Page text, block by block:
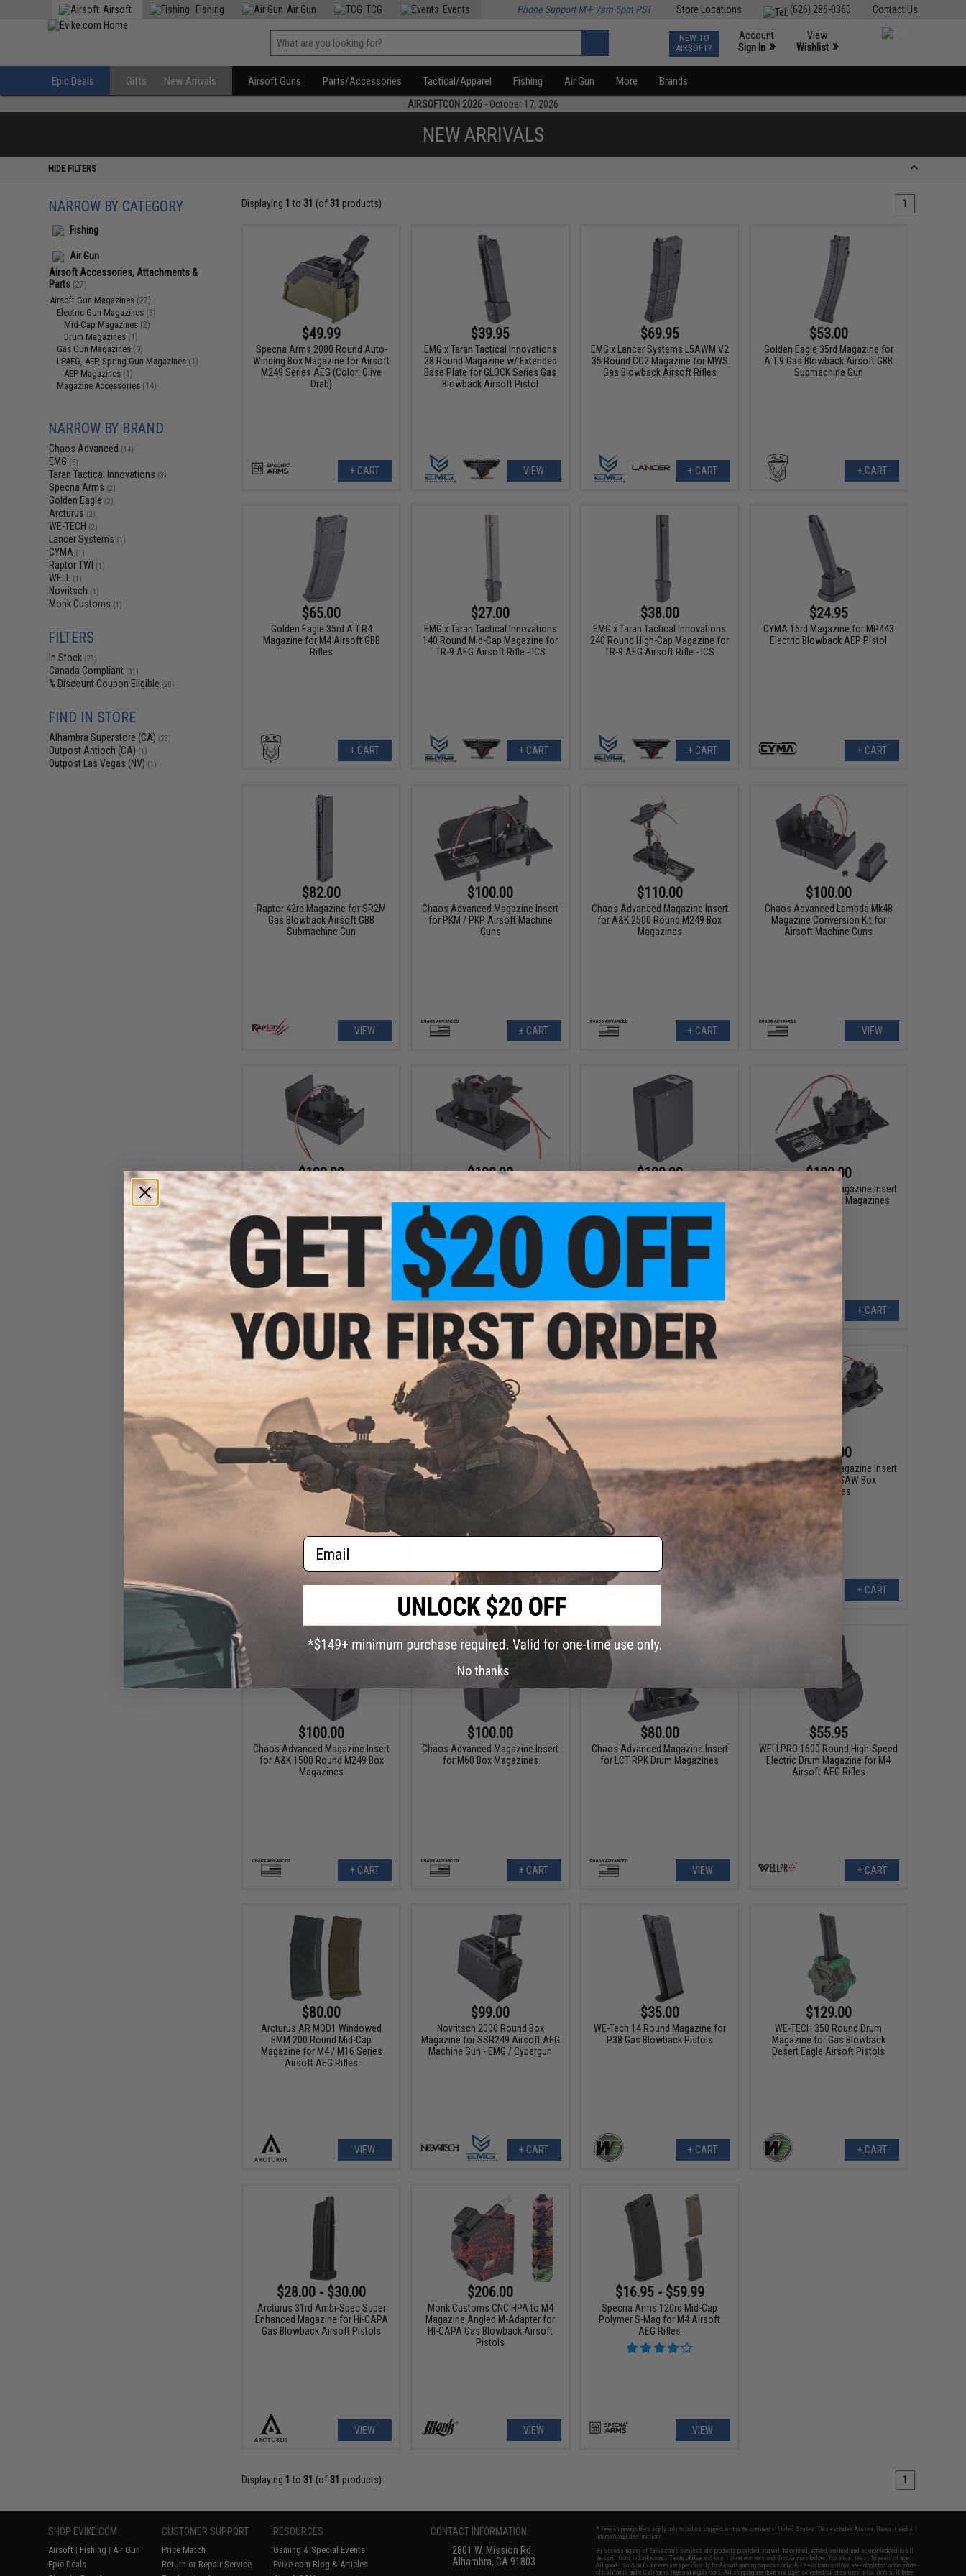
Contact Us
(626) 286-0360
Store Locations
Airsoft Fishing Air Gun TCG Events Phone Support M-F 7am-5pm PST
NEW TO
AIRSOFT?
Account
Sign In »
View
Wishlist »
Epic Deals Gifts New Arrivals Airsoft Guns Parts/Accessories Tactical/Apparel Fishing Air Gun More Brands
AIRSOFTCON 2026 - October 17, 2026
NEW ARRIVALS
HIDE FILTERS
NARROW BY CATEGORY
Fishing
Air Gun
Airsoft Accessories, Attachments &
Parts (27)
Airsoft Gun Magazines (27)
Electric Gun Magazines (3)
Mid-Cap Magazines (2)
Drum Magazines (1)
Gas Gun Magazines (9)
LPAEG, AEP, Spring Gun Magazines (1)
AEP Magazines (1)
Magazine Accessories (14)
NARROW BY BRAND
Chaos Advanced (14)
EMG (5)
Taran Tactical Innovations (3)
Specna Arms (2)
Golden Eagle (2)
Arcturus (2)
WE-TECH (2)
Lancer Systems (1)
CYMA (1)
Raptor TWI (1)
WELL (1)
Novritsch (1)
Monk Customs (1)
FILTERS
In Stock (23)
Canada Compliant (31)
% Discount Coupon Eligible (20)
FIND IN STORE
Alhambra Superstore (CA) (23)
Outpost Antioch (CA) (1)
Outpost Las Vegas (NV) (1)
Displaying 1 to 31 (of 31 products) 1
$49.99
Specna Arms 2000 Round Auto-
Winding Box Magazine for Airsoft
M249 Series AEG (Color: Olive
Drab)
+ CART
$39.95
EMG x Taran Tactical Innovations
28 Round Magazine w/ Extended
Base Plate for GLOCK Series Gas
Blowback Airsoft Pistol
VIEW
$69.95
EMG x Lancer Systems L5AWM V2
35 Round CO2 Magazine for MWS
Gas Blowback Airsoft Rifles
+ CART
$53.00
Golden Eagle 35rd Magazine for
A.T.9 Gas Blowback Airsoft GBB
Submachine Gun
+ CART
$65.00
Golden Eagle 35rd A.T.R4
Magazine for M4 Airsoft GBB
Rifles
+ CART
$27.00
EMG x Taran Tactical Innovations
140 Round Mid-Cap Magazine for
TR-9 AEG Airsoft Rifle - ICS
+ CART
$38.00
EMG x Taran Tactical Innovations
240 Round High-Cap Magazine for
TR-9 AEG Airsoft Rifle - ICS
+ CART
$24.95
CYMA 15rd Magazine for MP443
Electric Blowback AEP Pistol
+ CART
$82.00
Raptor 42rd Magazine for SR2M
Gas Blowback Airsoft GBB
Submachine Gun
VIEW
$100.00
Chaos Advanced Magazine Insert
for PKM / PKP Airsoft Machine
Guns
+ CART
$110.00
Chaos Advanced Magazine Insert
for A&K 2500 Round M249 Box
Magazines
+ CART
$100.00
Chaos Advanced Lambda Mk48
Magazine Conversion Kit for
Airsoft Machine Guns
VIEW
$100.00
Chaos Advanced Magazine Insert
for Lambda Mk48 Airsoft Box
Magazines
+ CART
$100.00
Chaos Advanced Magazine Insert
for Stoner 96 Airsoft Machine
+ CART
$100.00
Chaos Advanced Magazine Insert
for A&K M240 Box Magazines
+ CART
$100.00
Chaos Advanced Magazine Insert
for Krytac LMG Box Magazines
+ CART
$110.00
Chaos Advanced USGI 100Rd Soft
Magazine Insert for M249 SAW
Airsoft Machine Guns
$110.00
Chaos Advanced MK46 Magazine
Insert for M249 SAW Airsoft
Chaos Advanced MK48 Magazine
Insert for M249 SAW Airsoft
Machine Guns
$100.00
Chaos Advanced Magazine Insert
for G&P MK46 SAW Box
Magazines
+ CART
$100.00
Chaos Advanced Magazine Insert
for A&K 1500 Round M249 Box
Magazines
+ CART
$100.00
Chaos Advanced Magazine Insert
for M60 Box Magazines
+ CART
$80.00
Chaos Advanced Magazine Insert
for LCT RPK Drum Magazines
VIEW
$55.95
WELLPRO 1600 Round High-Speed
Electric Drum Magazine for M4
Airsoft AEG Rifles
+ CART
$80.00
Arcturus AR MOD1 Windowed
EMM 200 Round Mid-Cap
Magazine for M4 / M16 Series
Airsoft AEG Rifles
VIEW
$99.00
Novritsch 2000 Round Box
Magazine for SSR249 Airsoft AEG
Machine Gun - EMG / Cybergun
+ CART
$35.00
WE-Tech 14 Round Magazine for
P38 Gas Blowback Pistols
+ CART
$129.00
WE-TECH 350 Round Drum
Magazine for Gas Blowback
Desert Eagle Airsoft Pistols
+ CART
$28.00 - $30.00
Arcturus 31rd Ambi-Spec Super
Enhanced Magazine for Hi-CAPA
Gas Blowback Airsoft Pistols
VIEW
$206.00
Monk Customs CNC HPA to M4
Magazine Angled M-Adapter for
HI-CAPA Gas Blowback Airsoft
Pistols
VIEW
$16.95 - $59.99
Specna Arms 120rd Mid-Cap
Polymer S-Mag for M4 Airsoft
AEG Rifles
VIEW
Displaying 1 to 31 (of 31 products) 1
SHOP EVIKE.COM
Airsoft | Fishing | Air Gun
Epic Deals
CUSTOMER SUPPORT
Price Match
Return or Repair Service
RESOURCES
Gaming & Special Events
Evike.com Blog & Articles
CONTACT INFORMATION
2801 W. Mission Rd.
Alhambra, CA 91803
* Free shipping offers apply only to orders shipped within the continental United States. This excludes Alaska, Hawaii, and all
international destinations.
By accessing any of Evike.com's services and products provided, you will have read, agreed, verified and acknowledged to all
the conditions in Evike.com'sTerms of Use and to all of our waivers and disclaimers below: You are at least 18 years of age.
All goods sold on Evike.com are specifically for Airsoft gaming purposes only. All sale transactions are completed in the state
of California under California law and regulations. All shipping are done via buyer selected/paid carriers in California. If there
Email
No thanks